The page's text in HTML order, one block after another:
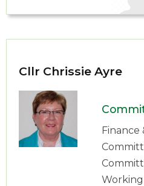
Cllr Chrissie Ayre
Finance